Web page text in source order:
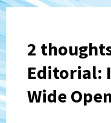
2
Editorial:
Wide